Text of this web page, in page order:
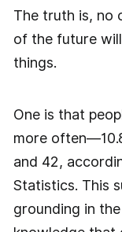
The truth is, no
of the future
things.
One is that
more
and 42,
Statistics. This
grounding in